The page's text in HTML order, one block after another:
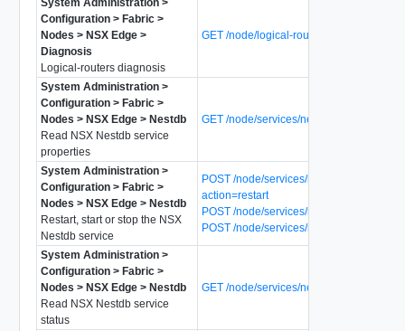
Configuration > Fabric >
Nodes > NSX Edge >
Diagnosis
Logical-routers diagnosis
GET /node/logical-routers/diagnosis
System Administration >
Configuration > Fabric >
Nodes > NSX Edge > Nestdb
Read NSX Nestdb service
properties
GET /node/services/nestdb
System Administration >
Configuration > Fabric >
Nodes > NSX Edge > Nestdb
Restart, start or stop the NSX
Nestdb service
POST /node/services/nestdb?
action=restart
POST /node/services/nestdb?action=start
POST /node/services/nestdb?action=stop
System Administration >
Configuration > Fabric >
Nodes > NSX Edge > Nestdb
Read NSX Nestdb service
status
GET /node/services/nestdb/status